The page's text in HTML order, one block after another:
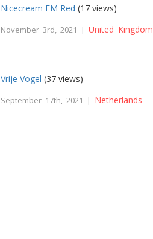
Nicecream FM Red (17 views)
November 3rd, 2021 |United Kingdom
Vrije Vogel (37 views)
September 17th, 2021 | Netherlands